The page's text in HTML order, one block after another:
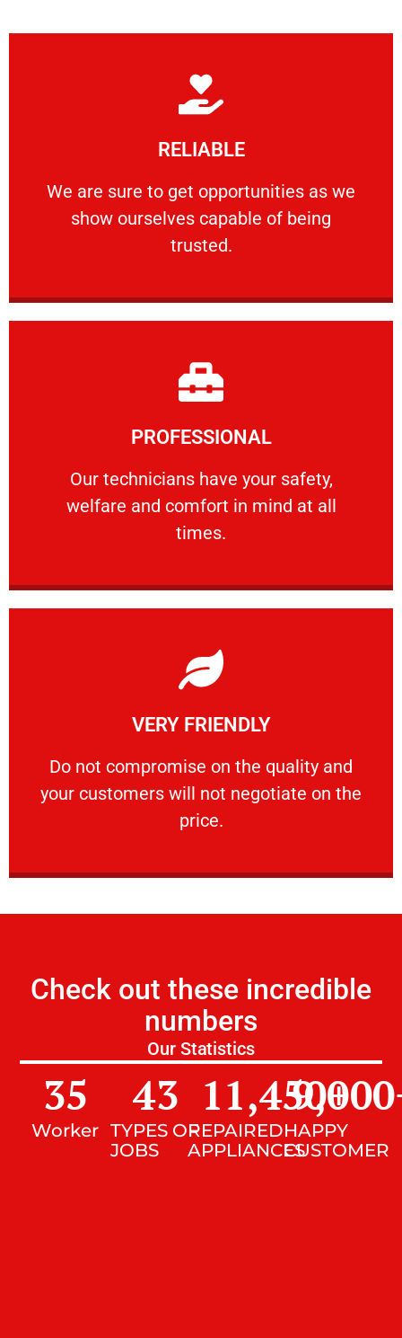
RELIABLE
We are sure to get opportunities as we
show ourselves capable of being
trusted.
RELIABLE
We are sure to get opportunities as we show
Learn More
PROFESSIONAL
Our technicians have your safety,
welfare and comfort ​in mind at all
times.
PROFESSIONAL
Our technicians have your safety, welfare
Learn More
VERY FRIENDLY
​Do not compromise on the quality and
your customers will not negotiate on the
price.
VERY FRIENDLY
​Do not compromise on the quality and your
Learn More
Check out these incredible
numbers
Our Statistics
Worker
35
TYPES OF
JOBS
43
REPAIRED
APPLIANCES
11,450+
HAPPY
CUSTOMER
9,000